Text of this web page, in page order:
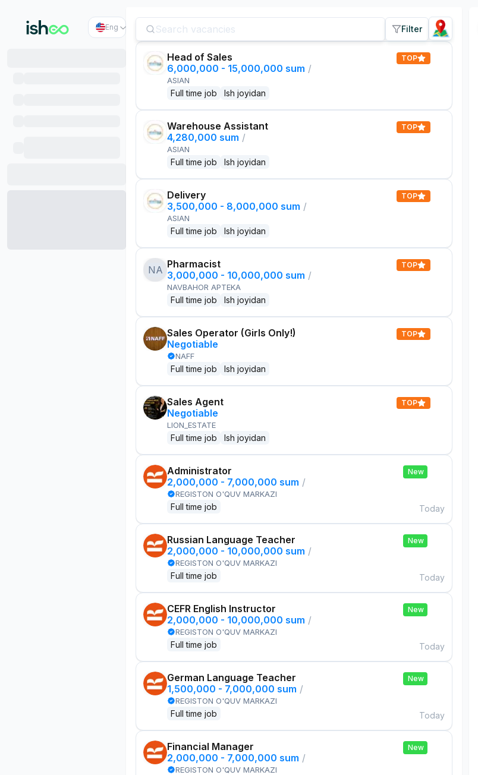
Eng Filter
Head of Sales
6,000,000 - 15,000,000 sum /
ASIAN
Full time job Ish joyidan
TOP
Warehouse Assistant
4,280,000 sum /
ASIAN
Full time job Ish joyidan
TOP
Delivery
3,500,000 - 8,000,000 sum /
ASIAN
Full time job Ish joyidan
TOP
NA Pharmacist
3,000,000 - 10,000,000 sum /
NAVBAHOR APTEKA
Full time job Ish joyidan
TOP
Sales Operator (Girls Only!)
Negotiable
NAFF
Full time job Ish joyidan
TOP
Sales Agent
Negotiable
LION_ESTATE
Full time job Ish joyidan
TOP
Administrator
2,000,000 - 7,000,000 sum /
REGISTON O'QUV MARKAZI
Full time job
New
Today
Russian Language Teacher
2,000,000 - 10,000,000 sum /
REGISTON O'QUV MARKAZI
Full time job
New
Today
CEFR English Instructor
2,000,000 - 10,000,000 sum /
REGISTON O'QUV MARKAZI
Full time job
New
Today
German Language Teacher
1,500,000 - 7,000,000 sum /
REGISTON O'QUV MARKAZI
Full time job
New
Today
Financial Manager
2,000,000 - 7,000,000 sum /
REGISTON O'QUV MARKAZI
New